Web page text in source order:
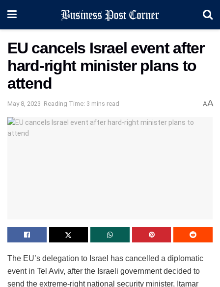
EU cancels Israel event after
hard-right minister plans to
attend
May 8, 2023 Reading Time: 3 mins read AA
The EU’s delegation to Israel has cancelled a diplomatic
event in Tel Aviv, after the Israeli government decided to
send the extreme-right national security minister, Itamar